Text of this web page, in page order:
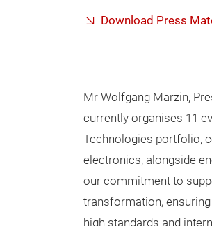
Download Press
Mr Wolfgang Marzin,
currently organises 11
Technologies portfolio,
electronics, alongside
our commitment to
transformation,
high standards and